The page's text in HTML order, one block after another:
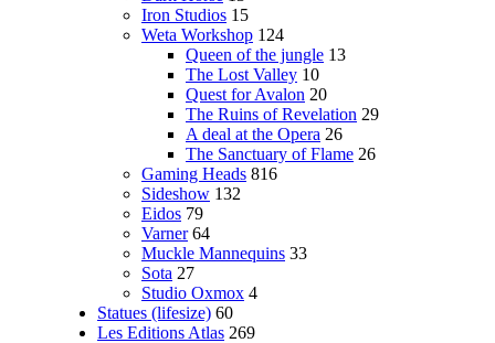
Iron Studios 15
Weta Workshop 124
Queen of the jungle 13
The Lost Valley 10
Quest for Avalon 20
The Ruins of Revelation 29
A deal at the Opera 26
The Sanctuary of Flame 26
Gaming Heads 816
Sideshow 132
Eidos 79
Varner 64
Muckle Mannequins 33
Sota 27
Studio Oxmox 4
Statues (lifesize) 60
Les Editions Atlas 269